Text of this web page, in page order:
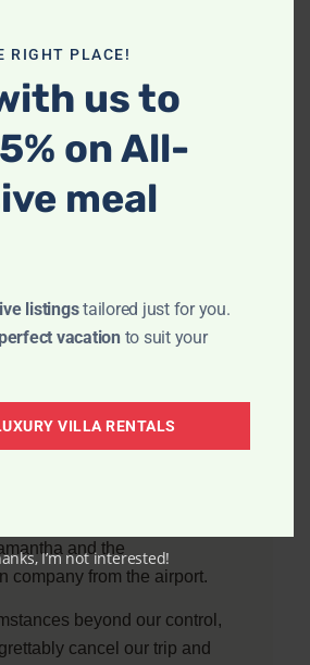
the accommodations
It was such a pleasure
easy and was very
and helpful in explaining
and the
company from the airport.
beyond our control,
cancel our trip and
RIGHT PLACE!
us to
on All-
meal
listingstailored just for you.
perfect vacation to suit your
VILLA RENTALS
I’m not interested!